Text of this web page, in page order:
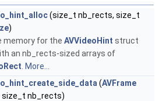
(size_t nb_rects, size_t
)
memory for the AVVideoHint struct
an nb_rects-sized arrays of
More...
(AVFrame
size_t nb_rects)